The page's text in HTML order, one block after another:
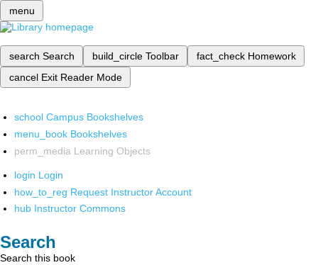
menu
search Search build_circle Toolbar fact_check Homework
cancel Exit Reader Mode
school Campus Bookshelves
menu_book Bookshelves
perm_media Learning Objects
login Login
how_to_reg Request Instructor Account
hub Instructor Commons
Search
Search this book